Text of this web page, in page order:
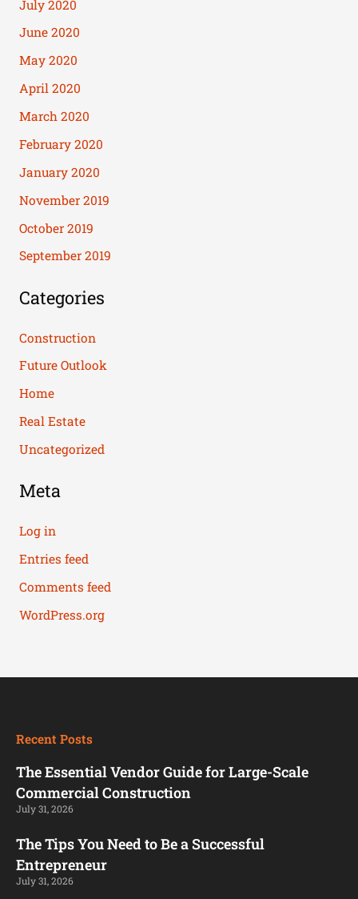
July 2020
June 2020
May 2020
April 2020
March 2020
February 2020
January 2020
November 2019
October 2019
September 2019
Categories
Construction
Future Outlook
Home
Real Estate
Uncategorized
Meta
Log in
Entries feed
Comments feed
WordPress.org
Recent Posts
The Essential Vendor Guide for Large-Scale
Commercial Construction
July 31, 2026
The Tips You Need to Be a Successful
Entrepreneur
July 31, 2026